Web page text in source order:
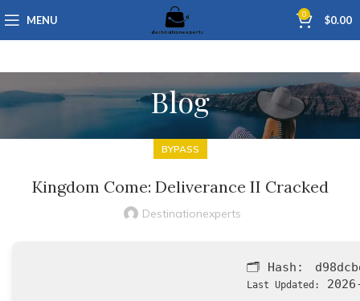
MENU 0 $0.00
Blog
BYPASS
Kingdom Come: Deliverance II Cracked
Destinationexperts
🗂 Hash:
Last Updated: